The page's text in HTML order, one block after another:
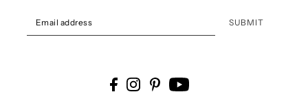
SUBMIT